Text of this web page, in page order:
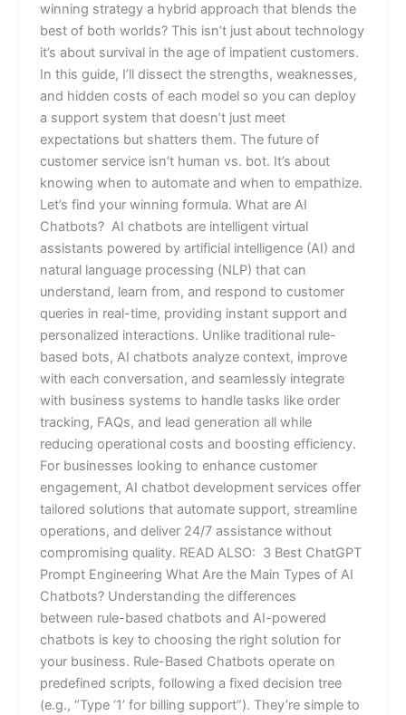
winning strategy a hybrid approach that blends the
best of both worlds? This isn’t just about technology
it’s about survival in the age of impatient customers.
In this guide, I’ll dissect the strengths, weaknesses,
and hidden costs of each model so you can deploy
a support system that doesn’t just meet
expectations but shatters them. The future of
customer service isn’t human vs. bot. It’s about
knowing when to automate and when to empathize.
Let’s find your winning formula. What are AI
Chatbots? AI chatbots are intelligent virtual
assistants powered by artificial intelligence (AI) and
natural language processing (NLP) that can
understand, learn from, and respond to customer
queries in real-time, providing instant support and
personalized interactions. Unlike traditional rule-
based bots, AI chatbots analyze context, improve
with each conversation, and seamlessly integrate
with business systems to handle tasks like order
tracking, FAQs, and lead generation all while
reducing operational costs and boosting efficiency.
For businesses looking to enhance customer
engagement, AI chatbot development services offer
tailored solutions that automate support, streamline
operations, and deliver 24/7 assistance without
compromising quality. READ ALSO: 3 Best ChatGPT
Prompt Engineering What Are the Main Types of AI
Chatbots? Understanding the differences
between rule-based chatbots and AI-powered
chatbots is key to choosing the right solution for
your business. Rule-Based Chatbots operate on
predefined scripts, following a fixed decision tree
(e.g., “Type ‘1’ for billing support”). They’re simple to